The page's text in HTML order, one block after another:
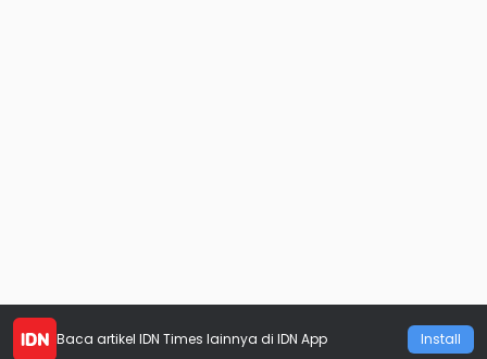
Baca artikel IDN Times lainnya di IDN App Install